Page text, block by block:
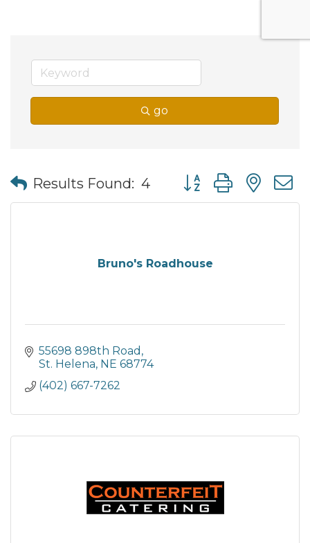
go
Results Found: 4 Button group with
Bruno's Roadhouse
55698 898th Road
St. Helena NE 68774
(402) 667-7262